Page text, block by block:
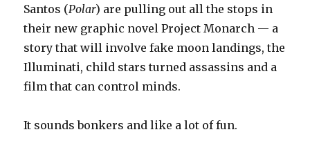
Santos (Polar) are pulling out all the stops in
their new graphic novel Project Monarch — a
story that will involve fake moon landings, the
Illuminati, child stars turned assassins and a
film that can control minds.
It sounds bonkers and like a lot of fun.